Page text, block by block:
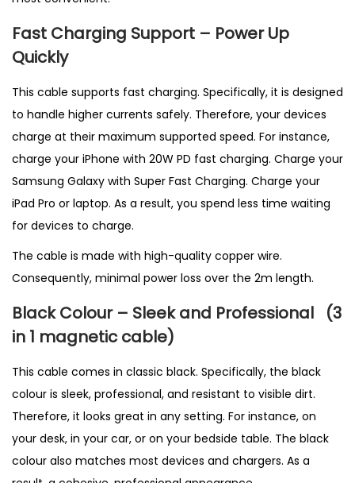
Fast Charging Support – Power Up
Quickly
This cable supports fast charging. Specifically, it is designed
to handle higher currents safely. Therefore, your devices
charge at their maximum supported speed. For instance,
charge your iPhone with 20W PD fast charging. Charge your
Samsung Galaxy with Super Fast Charging. Charge your
iPad Pro or laptop. As a result, you spend less time waiting
for devices to charge.
The cable is made with high-quality copper wire.
Consequently, minimal power loss over the 2m length.
Black Colour – Sleek and Professional (3
in 1 magnetic cable)
This cable comes in classic black. Specifically, the black
colour is sleek, professional, and resistant to visible dirt.
Therefore, it looks great in any setting. For instance, on
your desk, in your car, or on your bedside table. The black
colour also matches most devices and chargers. As a